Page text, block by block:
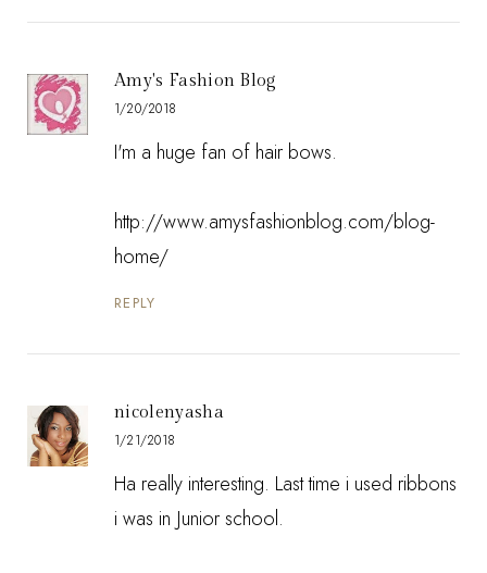
Amy's Fashion Blog
1/20/2018
I'm a huge fan of hair bows.
http://www.amysfashionblog.com/blog-
home/
REPLY
nicolenyasha
1/21/2018
Ha really interesting. Last time i used ribbons
i was in Junior school.